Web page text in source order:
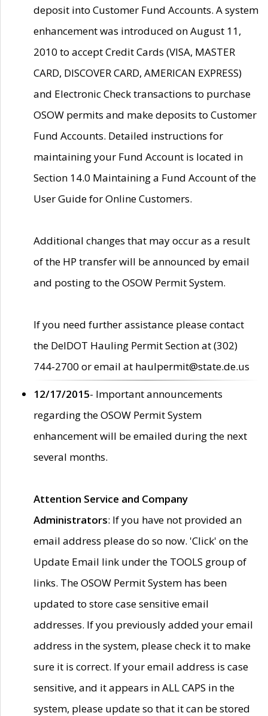
deposit into Customer Fund Accounts. A system
enhancement was introduced on August 11,
2010 to accept Credit Cards (VISA, MASTER
CARD, DISCOVER CARD, AMERICAN EXPRESS)
and Electronic Check transactions to purchase
OSOW permits and make deposits to Customer
Fund Accounts. Detailed instructions for
maintaining your Fund Account is located in
Section 14.0 Maintaining a Fund Account of the
User Guide for Online Customers.
Additional changes that may occur as a result
of the HP transfer will be announced by email
and posting to the OSOW Permit System.
If you need further assistance please contact
the DelDOT Hauling Permit Section at (302)
744-2700 or email at haulpermit@state.de.us
12/17/2015- Important announcements
regarding the OSOW Permit System
enhancement will be emailed during the next
several months.
Attention Service and Company
Administrators: If you have not provided an
email address please do so now. 'Click' on the
Update Email link under the TOOLS group of
links. The OSOW Permit System has been
updated to store case sensitive email
addresses. If you previously added your email
address in the system, please check it to make
sure it is correct. If your email address is case
sensitive, and it appears in ALL CAPS in the
system, please update so that it can be stored